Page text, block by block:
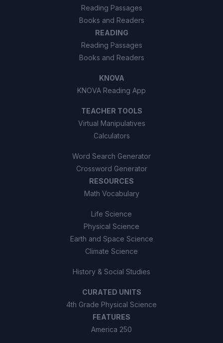
Reading Passages
Books and Readers
READING
Reading Passages
Books and Readers
KNOVA
KNOVA Reading App
TEACHER TOOLS
Virtual Manipulatives
Calculators
Word Search Generator
Crossword Generator
RESOURCES
Math Vocabulary
Life Science
Physical Science
Earth and Space Science
Climate Science
History & Social Studies
CURATED UNITS
4th Grade Physical Science
FEATURES
America 250